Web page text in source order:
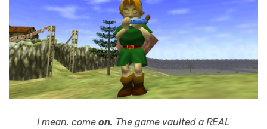
I mean, come on. The game vaulted a REAL